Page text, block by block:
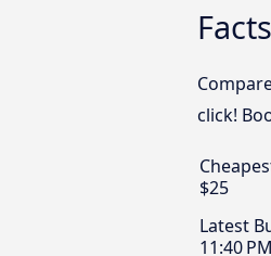
click!
$25
Latest
11:40 PM